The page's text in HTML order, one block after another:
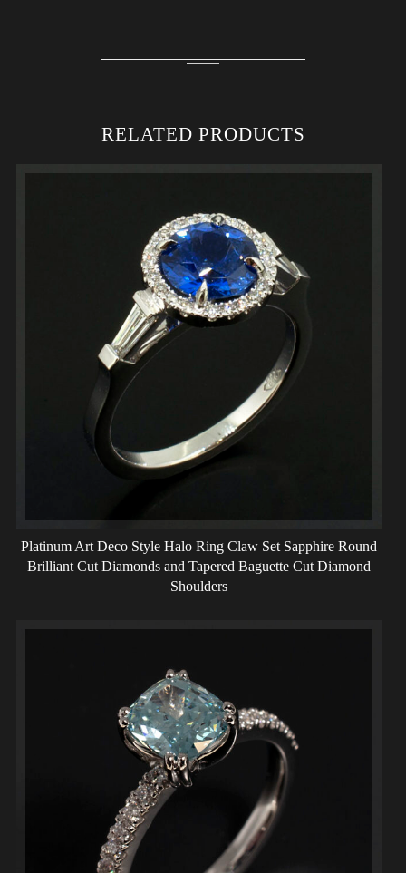
RELATED PRODUCTS
Platinum Art Deco Style Halo Ring Claw Set Sapphire Round
Brilliant Cut Diamonds and Tapered Baguette Cut Diamond
Shoulders